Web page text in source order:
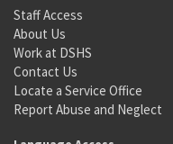
Staff Access
About Us
Work at DSHS
Contact Us
Locate a Service Office
Report Abuse and Neglect